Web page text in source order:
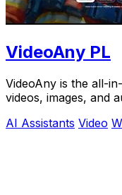
VideoAny PL
VideoAny is the all-
videos, images, and
AI Assistants Video